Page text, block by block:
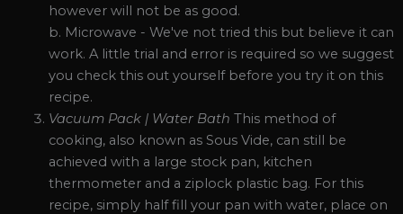
however will not be as good.
b. Microwave - We've not tried this but believe it can
work. A little trial and error is required so we suggest
you check this out yourself before you try it on this
recipe.
Vacuum Pack | Water Bath This method of
cooking, also known as Sous Vide, can still be
achieved with a large stock pan, kitchen
thermometer and a ziplock plastic bag. For this
recipe, simply half fill your pan with water, place on